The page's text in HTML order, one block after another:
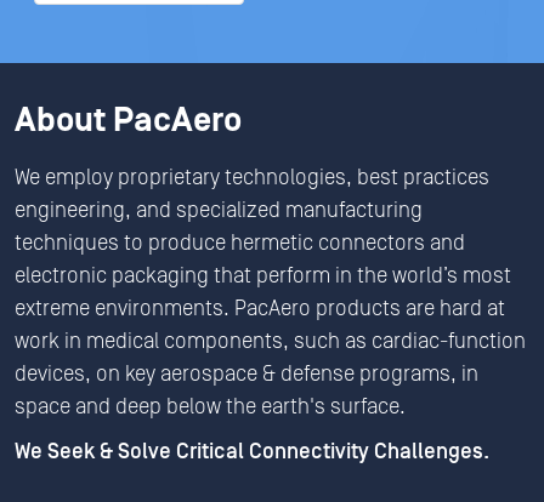
About PacAero
We employ proprietary technologies, best practices
engineering, and specialized manufacturing
techniques to produce hermetic connectors and
electronic packaging that perform in the world’s most
extreme environments. PacAero products are hard at
work in medical components, such as cardiac-function
devices, on key aerospace & defense programs, in
space and deep below the earth's surface.
We Seek & Solve Critical Connectivity Challenges.